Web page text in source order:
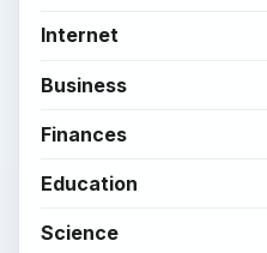
Internet
Business
Finances
Education
Science